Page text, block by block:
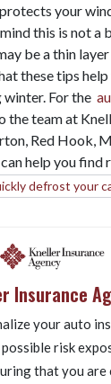
your
this is not a
be a thin
these tips
For the
the team at
Red Hook,
help you find
defrost your
Insurance
your auto
risk
that you